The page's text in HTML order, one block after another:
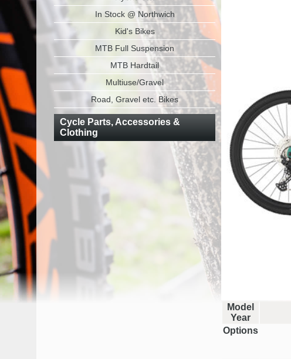
Model
Year
Options
In Stock @ Northwich
Kid's Bikes
MTB Full Suspension
MTB Hardtail
Multiuse/Gravel
Road, Gravel etc. Bikes
Cycle Parts, Accessories &
Clothing